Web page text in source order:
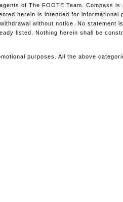
of The FOOTE Team. Compass
herein is intended for
without notice. No statement
listed. Nothing herein shall be
purposes. All the above